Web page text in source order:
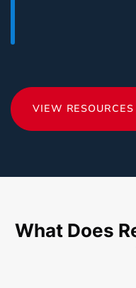
VIEW
What Does